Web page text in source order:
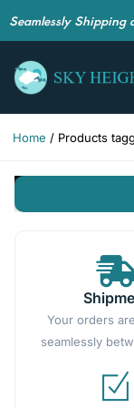
Seamlessly Shipping
Home / Products
Your orders
seamlessly